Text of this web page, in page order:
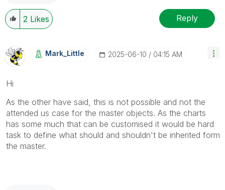
2 Likes Reply
Mark_Little ‎2025-06-10 04:15 AM
Hi
As the other have said, this is not possible and not the
attended us case for the master objects. As the charts
has some much that can be customised it would be hard
task to define what should and shouldn't be inherited form
the master.